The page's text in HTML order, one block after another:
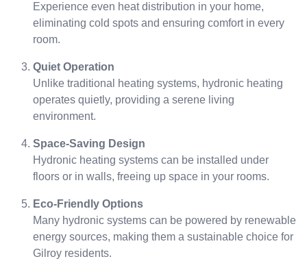
Experience even heat distribution in your home,
eliminating cold spots and ensuring comfort in every
room.
Quiet Operation
Unlike traditional heating systems, hydronic heating
operates quietly, providing a serene living
environment.
Space-Saving Design
Hydronic heating systems can be installed under
floors or in walls, freeing up space in your rooms.
Eco-Friendly Options
Many hydronic systems can be powered by renewable
energy sources, making them a sustainable choice for
Gilroy residents.